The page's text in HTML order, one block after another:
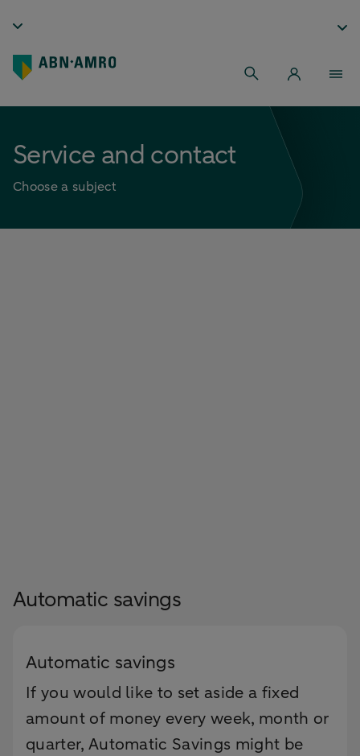
Service and contact
Choose a subject
Automatic savings
Automatic savings
If you would like to set aside a fixed
amount of money every week, month or
quarter, Automatic Savings might be